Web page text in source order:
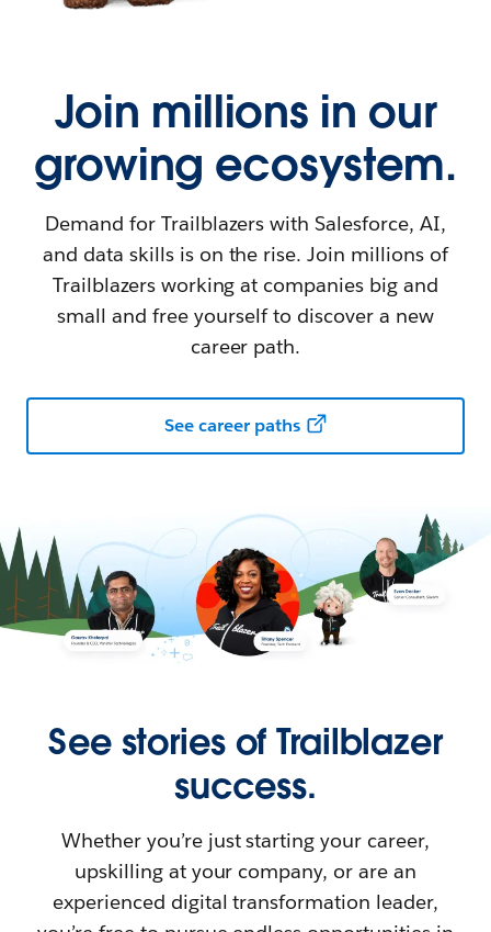
Join millions in our
growing ecosystem.
Demand for Trailblazers with Salesforce, AI,
and data skills is on the rise. Join millions of
Trailblazers working at companies big and
small and free yourself to discover a new
career path.
See career paths
See stories of Trailblazer
success.
Whether you’re just starting your career,
upskilling at your company, or are an
experienced digital transformation leader,